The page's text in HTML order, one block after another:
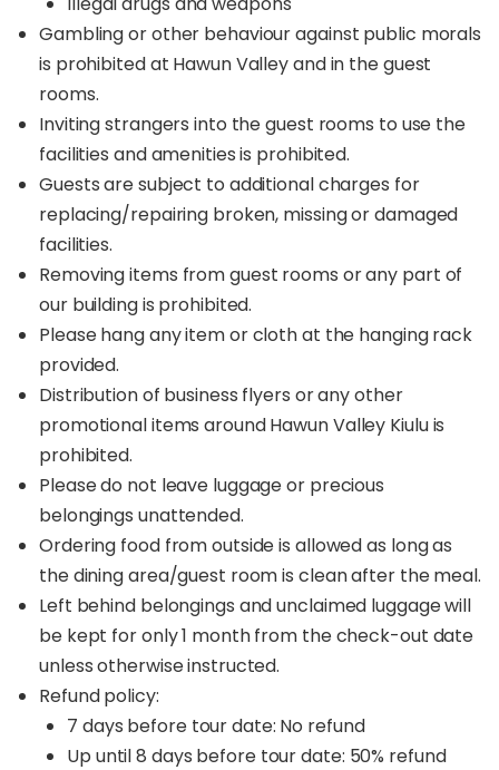
Glamping promises anelevated camping
experiencelike no other.
Gambling or other behaviour against public morals
is prohibited at Hawun Valley and in the guest
rooms.
Inviting strangers into the guest rooms to use the
facilities and amenities is prohibited.
Guests are subject to additional charges for
replacing/repairing broken, missing or damaged
facilities.
Removing items from guest rooms or any part of
our building is prohibited.
Please hang any item or cloth at the hanging rack
provided.
Distribution of business flyers or any other
promotional items around Hawun Valley Kiulu is
prohibited.
Please do not leave luggage or precious
belongings unattended.
Ordering food from outside is allowed as long as
the dining area/guest room is clean after the meal.
Left behind belongings and unclaimed luggage will
be kept for only 1 month from the check-out date
unless otherwise instructed.
Refund policy:
7 days before tour date: No refund
Up until 8 days before tour date: 50% refund